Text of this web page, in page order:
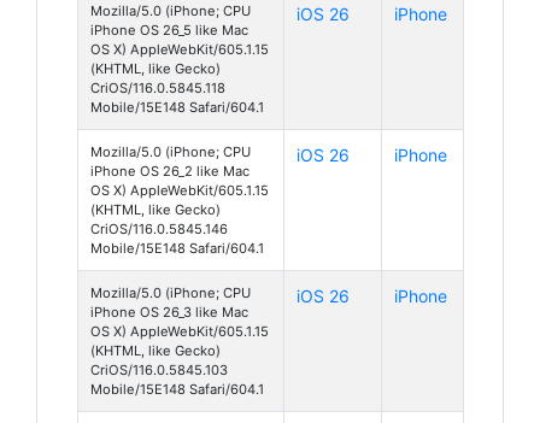
Mozilla/5.0 (iPhone; CPU
iPhone OS 26_5 like Mac
OS X) AppleWebKit/605.1.15
(KHTML, like Gecko)
CriOS/116.0.5845.118
Mobile/15E148 Safari/604.1
iOS 26 iPhone
Mozilla/5.0 (iPhone; CPU
iPhone OS 26_2 like Mac
OS X) AppleWebKit/605.1.15
(KHTML, like Gecko)
CriOS/116.0.5845.146
Mobile/15E148 Safari/604.1
iOS 26 iPhone
Mozilla/5.0 (iPhone; CPU
iPhone OS 26_3 like Mac
OS X) AppleWebKit/605.1.15
(KHTML, like Gecko)
CriOS/116.0.5845.103
Mobile/15E148 Safari/604.1
iOS 26 iPhone